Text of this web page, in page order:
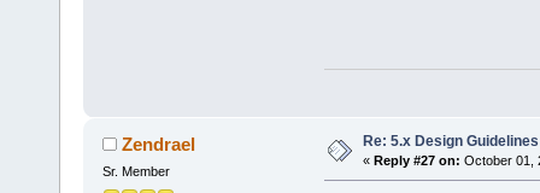
Zendrael
Sr. Member
Re: 5.x Design Guidelines
« Reply #27 on: October 01,